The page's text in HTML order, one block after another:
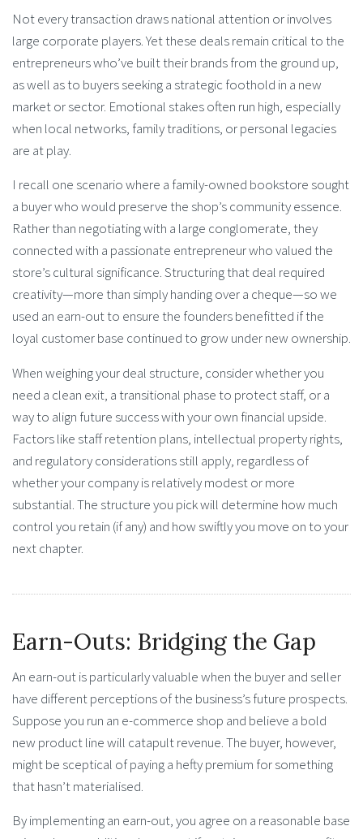
Not every transaction draws national attention or involves
large corporate players. Yet these deals remain critical to the
entrepreneurs who’ve built their brands from the ground up,
as well as to buyers seeking a strategic foothold in a new
market or sector. Emotional stakes often run high, especially
when local networks, family traditions, or personal legacies
are at play.
I recall one scenario where a family-owned bookstore sought
a buyer who would preserve the shop’s community essence.
Rather than negotiating with a large conglomerate, they
connected with a passionate entrepreneur who valued the
store’s cultural significance. Structuring that deal required
creativity—more than simply handing over a cheque—so we
used an earn-out to ensure the founders benefitted if the
loyal customer base continued to grow under new ownership.
When weighing your deal structure, consider whether you
need a clean exit, a transitional phase to protect staff, or a
way to align future success with your own financial upside.
Factors like staff retention plans, intellectual property rights,
and regulatory considerations still apply, regardless of
whether your company is relatively modest or more
substantial. The structure you pick will determine how much
control you retain (if any) and how swiftly you move on to your
next chapter.
Earn-Outs: Bridging the Gap
An earn-out is particularly valuable when the buyer and seller
have different perceptions of the business’s future prospects.
Suppose you run an e-commerce shop and believe a bold
new product line will catapult revenue. The buyer, however,
might be sceptical of paying a hefty premium for something
that hasn’t materialised.
By implementing an earn-out, you agree on a reasonable base